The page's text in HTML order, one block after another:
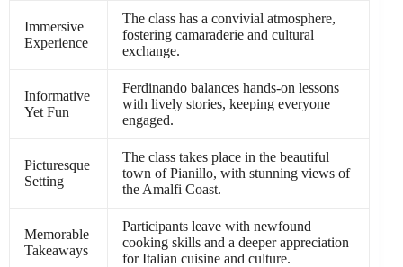
Immersive
Experience
The class has a convivial atmosphere,
fostering camaraderie and cultural
exchange.
Informative
Yet Fun
Ferdinando balances hands-on lessons
with lively stories, keeping everyone
engaged.
Picturesque
Setting
The class takes place in the beautiful
town of Pianillo, with stunning views of
the Amalfi Coast.
Memorable
Takeaways
Participants leave with newfound
cooking skills and a deeper appreciation
for Italian cuisine and culture.